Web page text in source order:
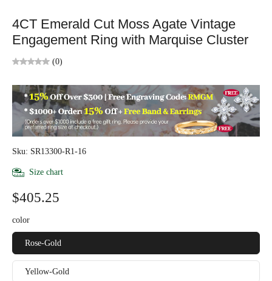
4CT Emerald Cut Moss Agate Vintage
Engagement Ring with Marquise Cluster
(0)
Sku: SR13300-R1-16
Size chart
$405.25
color
Rose-Gold
Yellow-Gold